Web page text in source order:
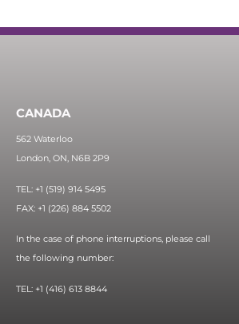
CANADA
562 Waterloo
London, ON, N6B 2P9
TEL: +1 (519) 914 5495
FAX: +1 (226) 884 5502
In the case of phone interruptions, please call
the following number:
TEL: +1 (416) 613 8844